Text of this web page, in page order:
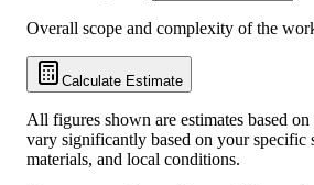
Overall scope and complexity of the
Calculate Estimate
All figures shown are estimates based
vary significantly based on your specific
materials, and local conditions.